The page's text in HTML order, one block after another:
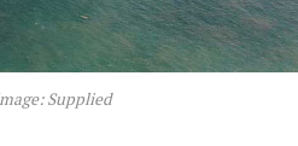
Supplied